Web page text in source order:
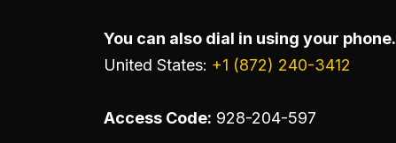
You can also dial in using your phone.
United States: +1 (872) 240-3412
Access Code: 928-204-597